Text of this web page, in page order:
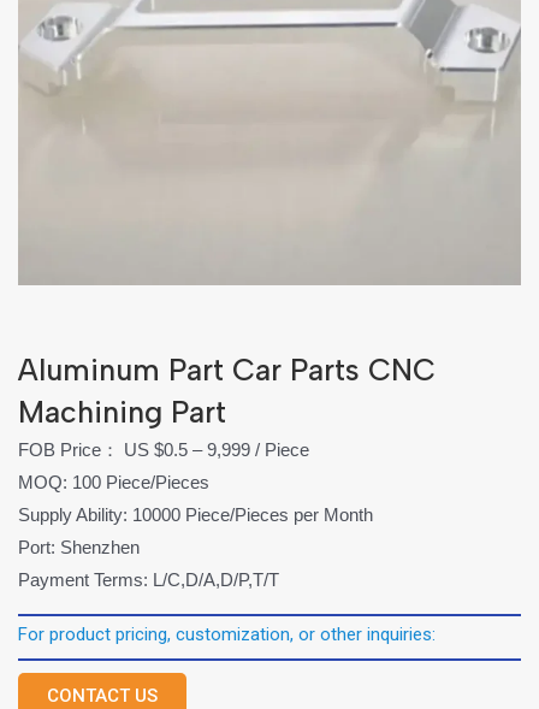
Aluminum Part Car Parts CNC
Machining Part
FOB Price： US $0.5 – 9,999 / Piece
MOQ: 100 Piece/Pieces
Supply Ability: 10000 Piece/Pieces per Month
Port: Shenzhen
Payment Terms: L/C,D/A,D/P,T/T
For product pricing, customization, or other inquiries:
CONTACT US